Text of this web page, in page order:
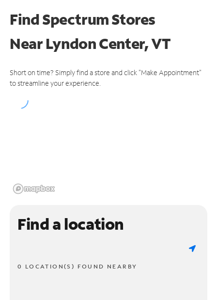
Find Spectrum Stores
NearLyndon Center, VT
Short on time? Simply find a store and click "Make Appointment"
to streamline your experience.
Find a location
0 LOCATION(S) FOUND NEARBY